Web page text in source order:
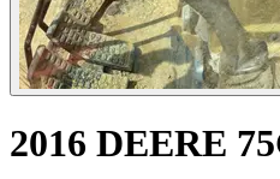
2016 DEERE